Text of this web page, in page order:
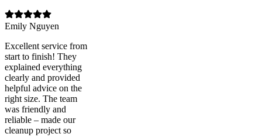
Emily Nguyen
Excellent service from
start to finish! They
explained everything
clearly and provided
helpful advice on the
right size. The team
was friendly and
reliable – made our
cleanup project so